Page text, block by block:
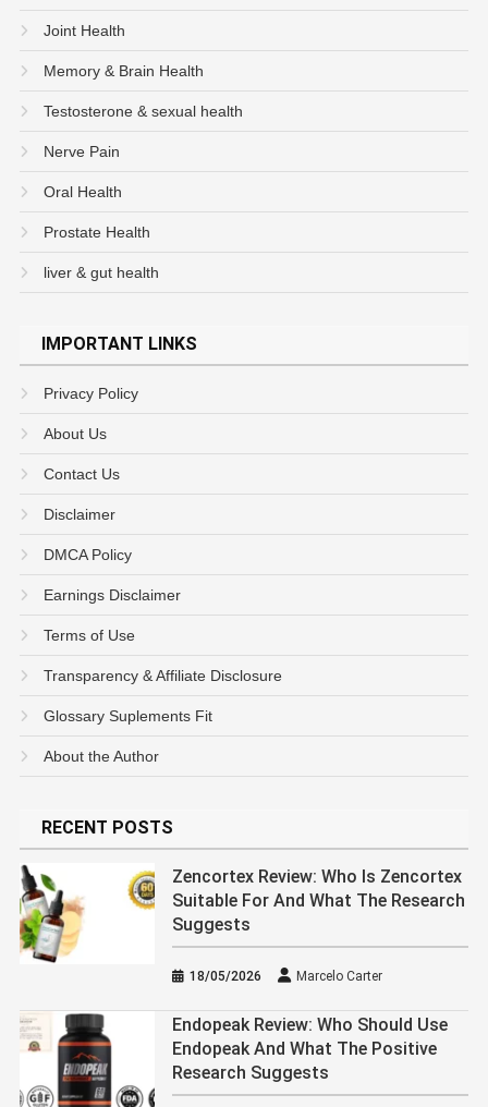
Joint Health
Memory & Brain Health
Testosterone & sexual health
Nerve Pain
Oral Health
Prostate Health
liver & gut health
IMPORTANT LINKS
Privacy Policy
About Us
Contact Us
Disclaimer
DMCA Policy
Earnings Disclaimer
Terms of Use
Transparency & Affiliate Disclosure
Glossary Suplements Fit
About the Author
RECENT POSTS
Zencortex Review: Who Is Zencortex
Suitable For And What The Research
Suggests
18/05/2026 Marcelo Carter
Endopeak Review: Who Should Use
Endopeak And What The Positive
Research Suggests